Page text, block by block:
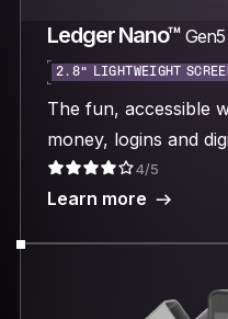
Ledger Nano™ Gen5
2.8“ LIGHTWEIGHT
The fun, accessible
money, logins and
4/5
Learn more